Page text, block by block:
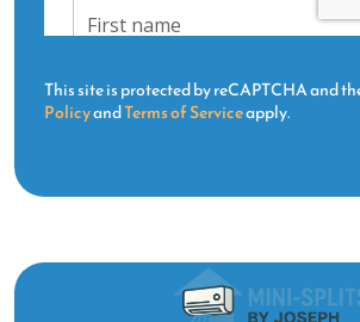
This site is protected by reCAPTCHA and
PolicyandTerms of Serviceapply.